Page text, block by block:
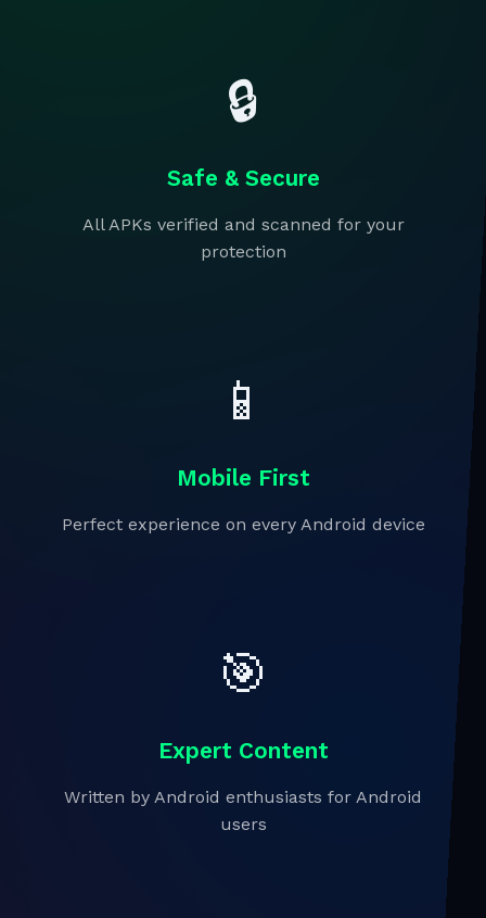
🔒
Safe & Secure
All APKs verified and scanned for your
protection
📱
Mobile First
Perfect experience on every Android device
🎯
Expert Content
Written by Android enthusiasts for Android
users